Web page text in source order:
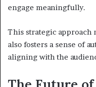
engage meaningfully.
This strategic approach
also fosters a sense of
aligning with the